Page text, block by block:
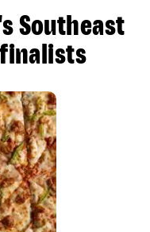
Southeast
finalists